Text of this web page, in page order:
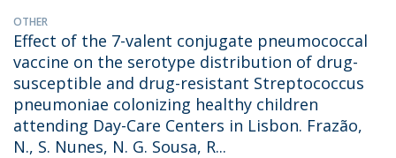
OTHER
Effect of the 7-valent conjugate pneumococcal
vaccine on the serotype distribution of drug-
susceptible and drug-resistant Streptococcus
pneumoniae colonizing healthy children
attending Day-Care Centers in Lisbon. Frazão,
N., S. Nunes, N. G. Sousa, R...